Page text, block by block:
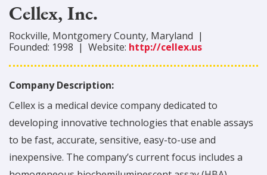
Cellex, Inc.
Rockville, MontgomeryCounty, Maryland |
Founded: 1998 | Website: http://cellex.us
Company Description:
Cellex is a medical device company dedicated to
developing innovative technologies that enable assays
to be fast, accurate, sensitive, easy-to-use and
inexpensive. The company’s current focus includes a